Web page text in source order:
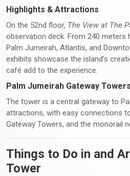
Highlights & Attractions
On the 52nd floor, The View at The
observation deck. From 240 meters
Palm Jumeirah, Atlantis, and
exhibits showcase the island’s
café add to the experience.
Palm Jumeirah Gateway
The tower is a central gateway to
attractions, with easy connections
Gateway Towers, and the monorail
Things to Do in and
Tower